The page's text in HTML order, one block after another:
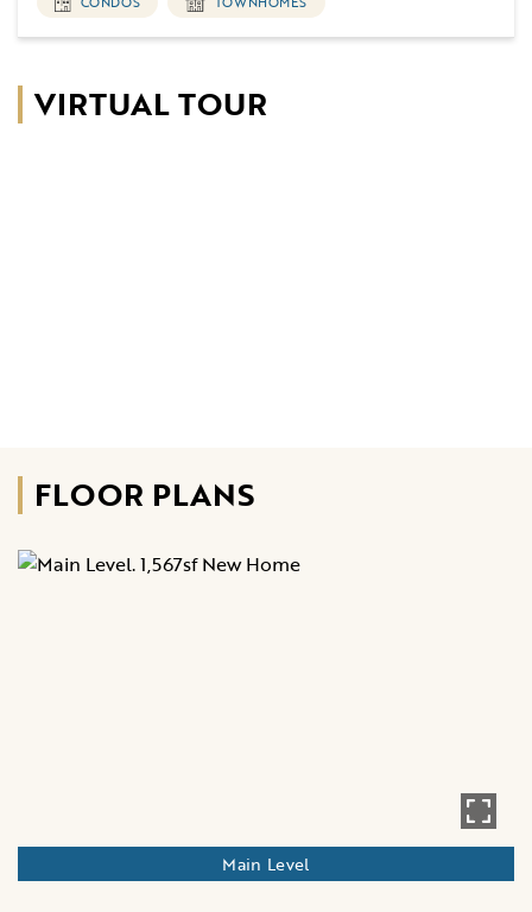
VIRTUAL TOUR
FLOOR PLANS
Main Level